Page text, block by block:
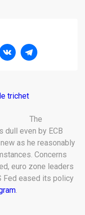
The
dull even by ECB
as he reasonably
Concerns
euro zone leaders
Fed eased its policy
.